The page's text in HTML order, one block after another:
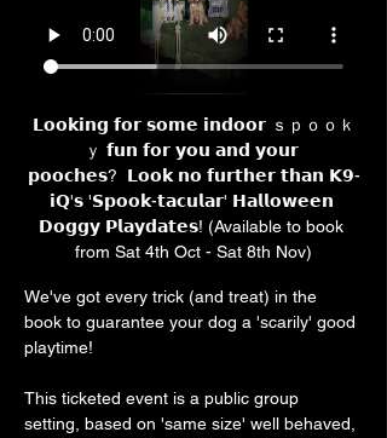
𝗟𝗼𝗼𝗸𝗶𝗻𝗴 𝗳𝗼𝗿 𝘀𝗼𝗺𝗲 𝗶𝗻𝗱𝗼𝗼𝗿 ｓｐｏｏｋ
ｙ 𝗳𝘂𝗻 𝗳𝗼𝗿 𝘆𝗼𝘂 𝗮𝗻𝗱 𝘆𝗼𝘂𝗿
𝗽𝗼𝗼𝗰𝗵𝗲𝘀?  𝗟𝗼𝗼𝗸 𝗻𝗼 𝗳𝘂𝗿𝘁𝗵𝗲𝗿 𝘁𝗵𝗮𝗻 𝗞𝟵-
𝗶𝗤'𝘀 '𝗦𝗽𝗼𝗼𝗸-𝘁𝗮𝗰𝘂𝗹𝗮𝗿' 𝗛𝗮𝗹𝗹𝗼𝘄𝗲𝗲𝗻
𝗗𝗼𝗴𝗴𝘆 𝗣𝗹𝗮𝘆𝗱𝗮𝘁𝗲𝘀! (Available to book
from Sat 4th Oct - Sat 8th Nov)
We've got every trick (and treat) in the
book to guarantee your dog a 'scarily' good
playtime!
This ticketed event is a public group
setting, based on 'same size' well behaved,